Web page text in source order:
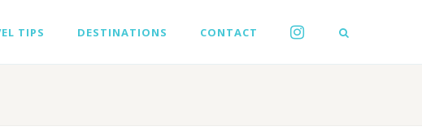
TIPS DESTINATIONS CONTACT